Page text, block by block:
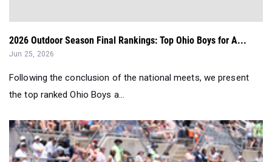
2026 Outdoor Season Final Rankings: Top Ohio Boys for A...
Jun 25, 2026
Following the conclusion of the national meets, we present
the top ranked Ohio Boys a...